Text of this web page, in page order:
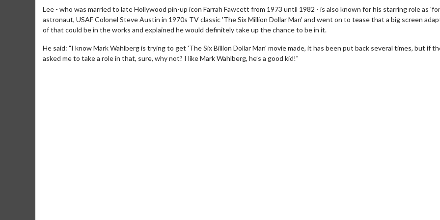
Lee - who was married to late Hollywood pin-up icon Farrah Fawcett from 1973 until 1982 - is also known for his starring role as
astronaut, USAF Colonel Steve Austin in 1970s TV classic 'The Six Million Dollar Man' and went on to tease that a big screen
of that could be in the works and explained he would definitely take up the chance to be in it.
He said: "I know Mark Wahlberg is trying to get 'The Six Billion Dollar Man' movie made, it has been put back several times, but if
asked me to take a role in that, sure, why not? I like Mark Wahlberg, he’s a good kid!"